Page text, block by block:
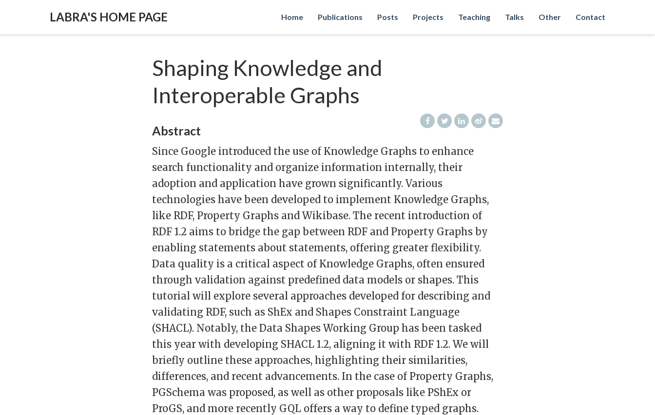
LABRA'S HOME PAGE Home Publications Posts Projects Teaching Talks Other Contact
Shaping Knowledge and
Interoperable Graphs
Abstract
Since Google introduced the use of Knowledge Graphs to enhance
search functionality and organize information internally, their
adoption and application have grown significantly. Various
technologies have been developed to implement Knowledge Graphs,
like RDF, Property Graphs and Wikibase. The recent introduction of
RDF 1.2 aims to bridge the gap between RDF and Property Graphs by
enabling statements about statements, offering greater flexibility.
Data quality is a critical aspect of Knowledge Graphs, often ensured
through validation against predefined data models or shapes. This
tutorial will explore several approaches developed for describing and
validating RDF, such as ShEx and Shapes Constraint Language
(SHACL). Notably, the Data Shapes Working Group has been tasked
this year with developing SHACL 1.2, aligning it with RDF 1.2. We will
briefly outline these approaches, highlighting their similarities,
differences, and recent advancements. In the case of Property Graphs,
PGSchema was proposed, as well as other proposals like PShEx or
ProGS, and more recently GQL offers a way to define typed graphs.